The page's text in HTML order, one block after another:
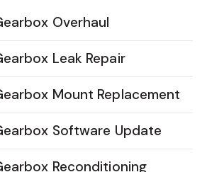
Overhaul
Leak Repair
Mount Replacement
Software Update
Reconditioning